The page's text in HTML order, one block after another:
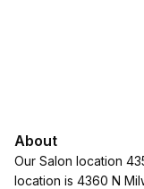
About
Our Salon location
location is 4360 N